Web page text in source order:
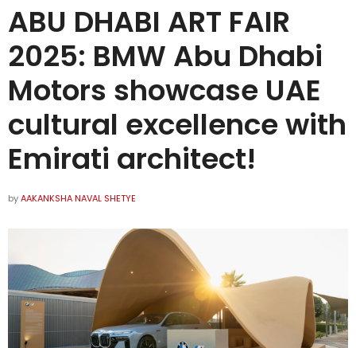
ABU DHABI ART FAIR
2025: BMW Abu Dhabi
Motors showcase UAE
cultural excellence with
Emirati architect!
byAAKANKSHA NAVAL SHETYE